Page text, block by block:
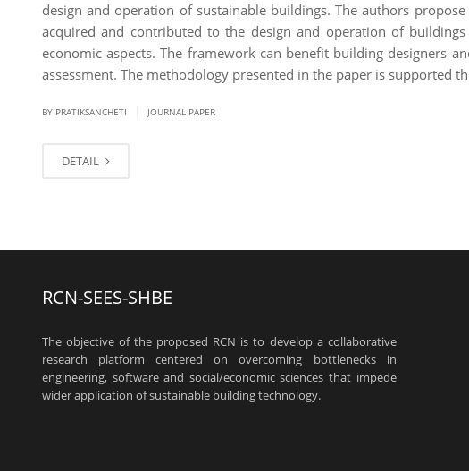
design and operation of sustainable buildings. The authors
acquired and contributed to the design and operation of
economic aspects. The framework can benefit building designers
assessment. The methodology presented in the paper is supported
BY PRATIKSANCHETI JOURNAL PAPER
DETAIL
RCN-SEES-SHBE
The objective of the proposed RCN is to develop a collaborative
research platform centered on overcoming bottlenecks in
engineering, software and social/economic sciences that impede
wider application of sustainable building technology.